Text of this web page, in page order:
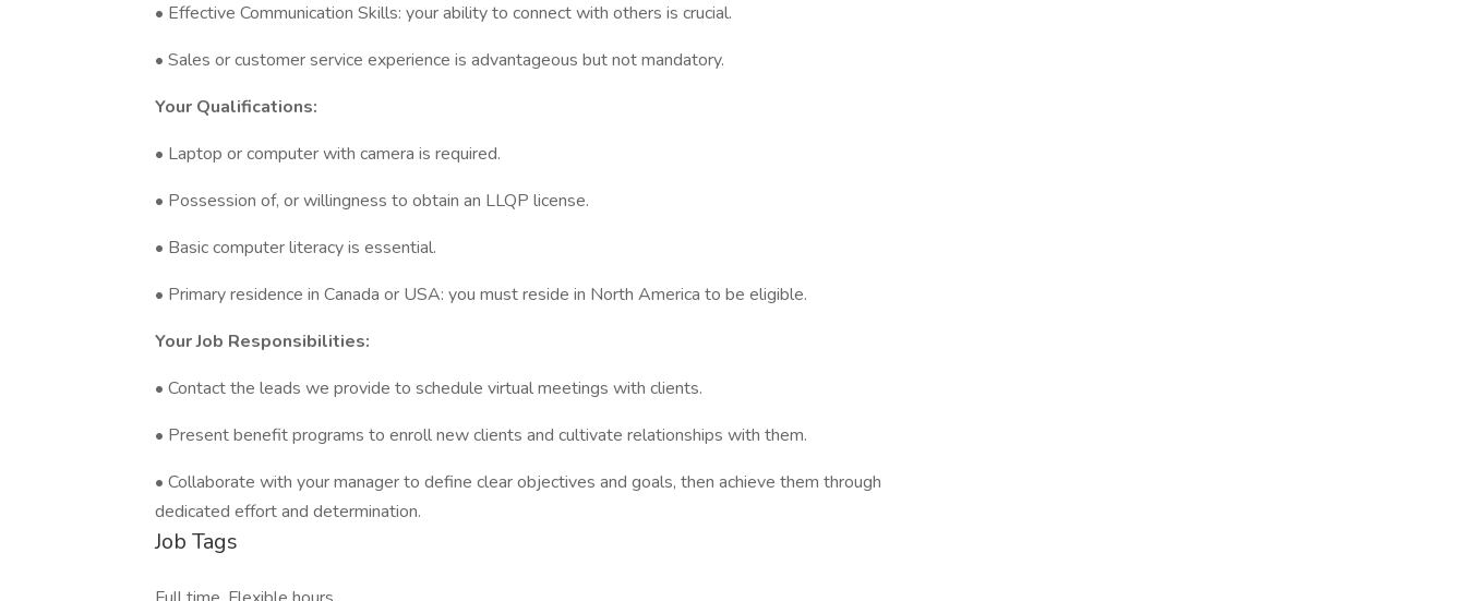
• Effective Communication Skills: your ability to connect with others is crucial.
• Sales or customer service experience is advantageous but not mandatory.
Your Qualifications:
• Laptop or computer with camera is required.
• Possession of, or willingness to obtain an LLQP license.
• Basic computer literacy is essential.
• Primary residence in Canada or USA: you must reside in North America to be eligible.
Your Job Responsibilities:
• Contact the leads we provide to schedule virtual meetings with clients.
• Present benefit programs to enroll new clients and cultivate relationships with them.
• Collaborate with your manager to define clear objectives and goals, then achieve them through
dedicated effort and determination.
Job Tags